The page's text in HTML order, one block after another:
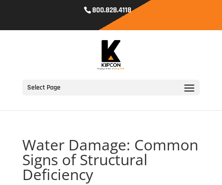
800.828.4118
Select Page
Water Damage: Common
Signs of Structural
Deficiency